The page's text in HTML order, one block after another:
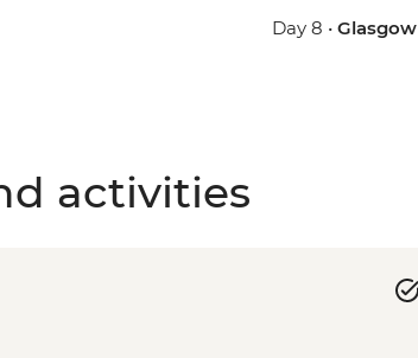
Day 8 •Glasgow
activities